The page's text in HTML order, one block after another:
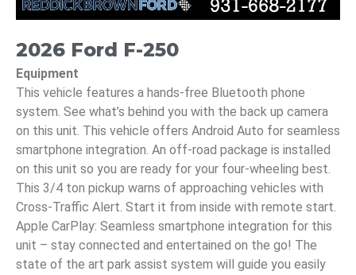
2026 Ford F-250
Equipment
This vehicle features a hands-free Bluetooth phone
system. See what’s behind you with the back up camera
on this unit. This vehicle offers Android Auto for seamless
smartphone integration. An off-road package is installed
on this unit so you are ready for your four-wheeling best.
This 3/4 ton pickup warns of approaching vehicles with
Cross-Traffic Alert. Start it from inside with remote start.
Apple CarPlay: Seamless smartphone integration for this
unit – stay connected and entertained on the go! The
state of the art park assist system will guide you easily